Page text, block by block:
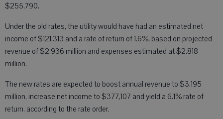
$255,790.
Under the old rates, the utility would have had an estimated net
income of $121,313 and a rate of return of 1.6%, based on projected
revenue of $2.936 million and expenses estimated at $2.818
million.
The new rates are expected to boost annual revenue to $3.195
million, increase net income to $377,107 and yield a 6.1% rate of
return, according to the rate order.